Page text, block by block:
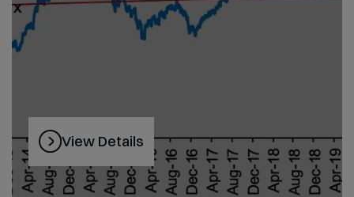
View Details